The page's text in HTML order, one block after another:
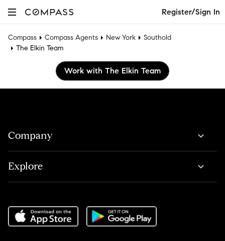
Register/Sign In
Compass Compass Agents New York
Southold
The Elkin Team
Work with The Elkin Team
Company
Explore